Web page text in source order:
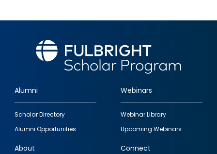
Footer
quick
links
Alumni
Scholar Directory
Alumni Opportunities
Webinars
Webinar Library
Upcoming Webinars
About Connect